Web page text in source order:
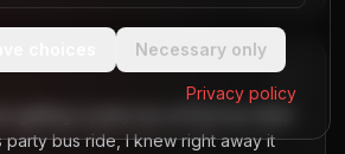
party bus ride, I knew right away it
Necessary only
Privacy policy